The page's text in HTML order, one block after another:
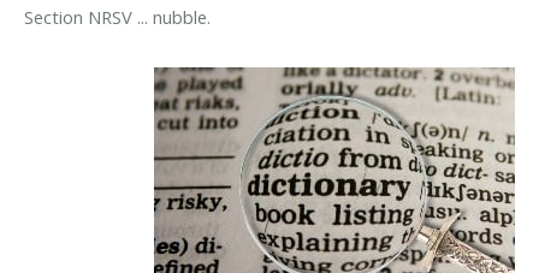
Section NRSV ... nubble.